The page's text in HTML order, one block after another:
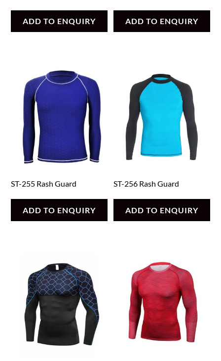
ADD TO ENQUIRY ADD TO ENQUIRY
ST-255 Rash Guard
ADD TO ENQUIRY
ST-256 Rash Guard
ADD TO ENQUIRY